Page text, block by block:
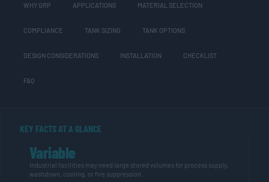
WHY GRP APPLICATIONS MATERIAL SELECTION
COMPLIANCE TANK SIZING TANK OPTIONS
DESIGN CONSIDERATIONS INSTALLATION CHECKLIST
FAQ
KEY FACTS AT A GLANCE
Variable
Industrial facilities may need large stored volumes for process supply,
washdown, cooling, or fire suppression.